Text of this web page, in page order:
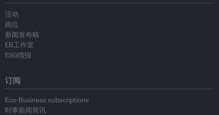
活动
岗位
新闻发布稿
EB工作室
ESG情报
订阅
Eco-Business subscriptions
时事新闻简讯